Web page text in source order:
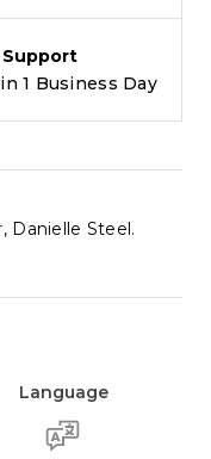
1 Business Day
Danielle Steel.
Language